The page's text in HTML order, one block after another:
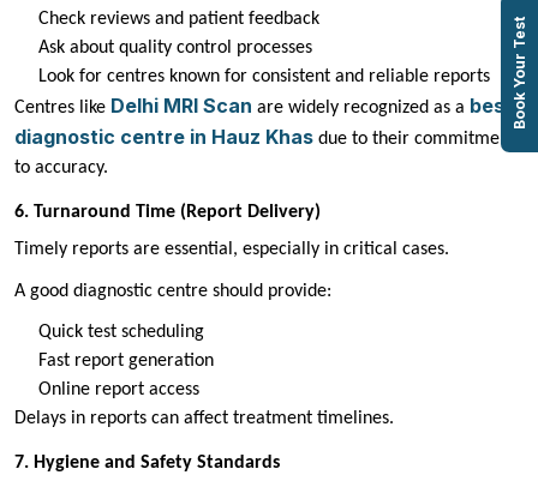
Check reviews and patient feedback
Ask about quality control processes
Look for centres known for consistent and reliable reports
Centres like Delhi MRI Scan are widely recognized as a best
diagnostic centre in Hauz Khas due to their commitment
to accuracy.
6. Turnaround Time (Report Delivery)
Timely reports are essential, especially in critical cases.
A good diagnostic centre should provide:
Quick test scheduling
Fast report generation
Online report access
Delays in reports can affect treatment timelines.
7. Hygiene and Safety Standards
Book Your Test